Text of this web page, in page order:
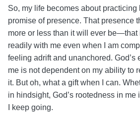
So, my life becomes about practicing
promise of presence. That presence
more or less than it will ever be—that
readily with me even when I am
feeling adrift and unanchored. God’s
me is not dependent on my ability to
it. But oh, what a gift when I can.
in hindsight, God’s rootedness in me
I keep going.